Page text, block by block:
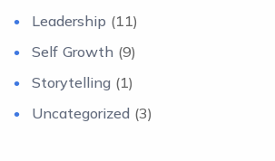
Leadership (11)
Self Growth (9)
Storytelling (1)
Uncategorized (3)